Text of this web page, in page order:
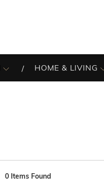
HOME & LIVING
0 Items Found